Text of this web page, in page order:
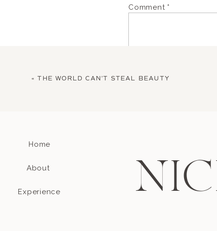
Comment *
Email
«THE WORLD CAN’T STEAL BEAUTY
Home
About
Experience